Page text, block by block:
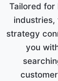
Tailored for
industries,
strategy
you